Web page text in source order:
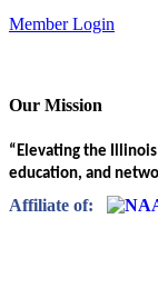
Member Login
Our Mission
“Elevating the
education, and
Affiliate of: